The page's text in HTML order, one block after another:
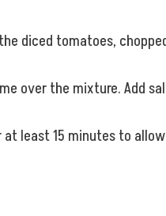
diced tomatoes,
over the mixture. Add
at least 15 minutes to